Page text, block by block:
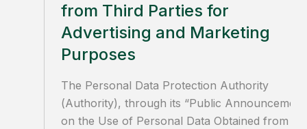
from Third Parties for
Advertising and Marketing
Purposes
The Personal Data Protection Authority
(Authority), through its “Public Announcement
on the Use of Personal Data Obtained from